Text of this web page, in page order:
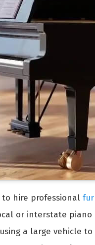
hire professional
or interstate piano
a large vehicle